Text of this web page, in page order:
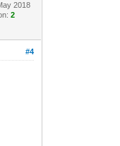
2018
2
#4